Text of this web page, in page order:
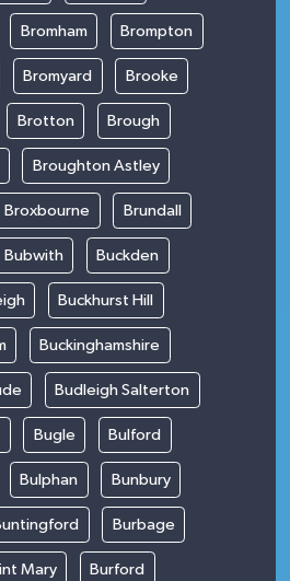
Bromham Brompton
Bromyard Brooke
Brotton Brough
Broughton Astley
Broxbourne Brundall
Bubwith Buckden
Buckhurst Hill
Buckinghamshire
Budleigh Salterton
Bugle Bulford
Bulphan Bunbury
Burbage
Mary Burford